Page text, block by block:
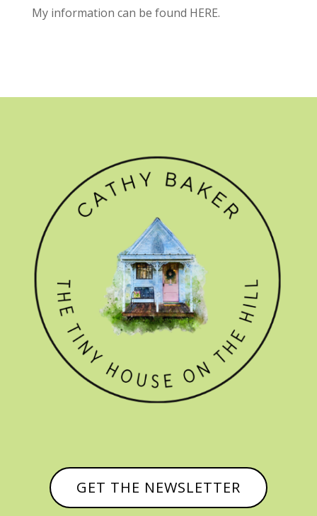
My information can be found HERE.
GET THE NEWSLETTER